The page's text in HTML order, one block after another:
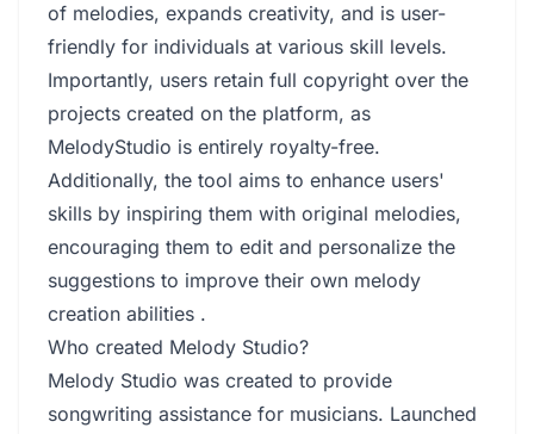
of melodies, expands creativity, and is user-
friendly for individuals at various skill levels.
Importantly, users retain full copyright over the
projects created on the platform, as
MelodyStudio is entirely royalty-free.
Additionally, the tool aims to enhance users'
skills by inspiring them with original melodies,
encouraging them to edit and personalize the
suggestions to improve their own melody
creation abilities .
Who created Melody Studio?
Melody Studio was created to provide
songwriting assistance for musicians. Launched